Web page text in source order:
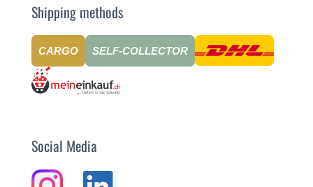
Shipping methods
CARGO SELF-COLLECTOR
Social Media